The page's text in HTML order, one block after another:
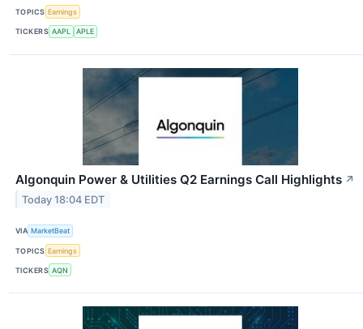
TOPICS Earnings
TICKERS AAPL APLE
Algonquin Power & Utilities Q2 Earnings Call Highlights ↗
Today 18:04 EDT
VIA MarketBeat
TOPICS Earnings
TICKERS AQN